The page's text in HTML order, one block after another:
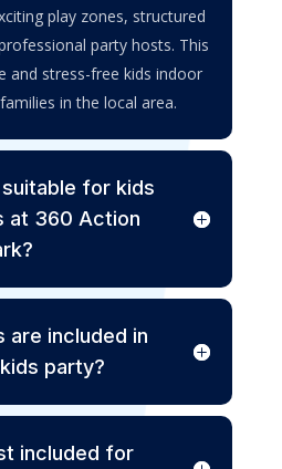
play zones, structured
party hosts. This
and stress-free kids indoor
in the local area.
for kids
at 360 Action
are included in
party?
included for